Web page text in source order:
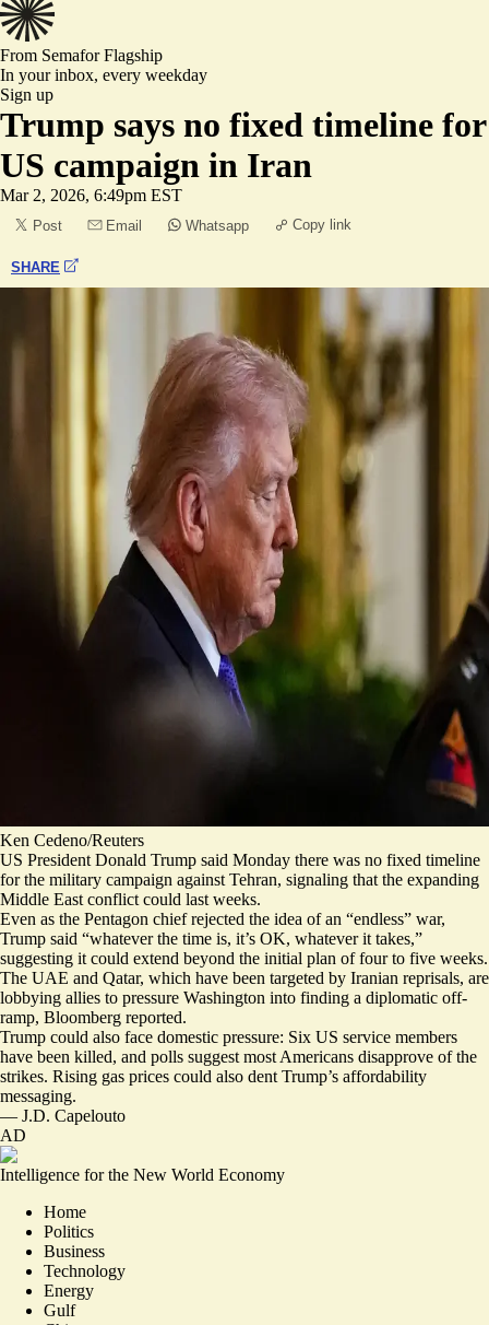
From SemaforFlagship
In your inbox, every weekday
Sign up
Trump says no fixed timeline for
US campaign in Iran
Mar 2, 2026, 6:49pm EST
Post Email Whatsapp Copy link
SHARE
Ken Cedeno/Reuters
US President Donald Trump said Monday there was no fixed timeline
for the military campaign against Tehran, signaling that the expanding
Middle East conflict could last weeks.
Even as the Pentagon chief rejected the idea of an “endless” war,
Trump said “whatever the time is, it’s OK, whatever it takes,”
suggesting it could extend beyond the initial plan of four to five weeks.
The UAE and Qatar, which have been targeted by Iranian reprisals, are
lobbying allies to pressure Washington into finding a diplomatic off-
ramp, Bloomberg reported.
Trump could also face domestic pressure: Six US service members
have been killed, and polls suggest most Americans disapprove of the
strikes. Rising gas prices could also dent Trump’s affordability
messaging.
— J.D. Capelouto
AD
Intelligence for the New World Economy
Home
Politics
Business
Technology
Energy
Gulf